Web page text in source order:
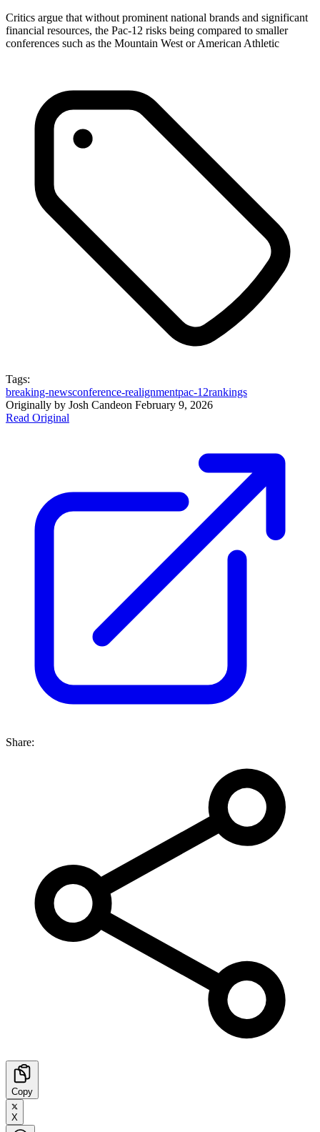
Critics argue that without prominent national brands and significant
financial resources, the Pac-12 risks being compared to smaller
conferences such as the Mountain West or American Athletic
Tags:
breaking-newsconference-realignmentpac-12rankings
Originally by Josh Candeon February 9, 2026
Read Original
Share:
Copy
X